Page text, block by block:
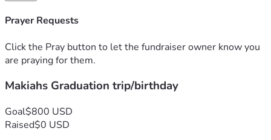
Prayer Requests
Click the Pray button to let the fundraiser owner know you
are praying for them.
Makiahs Graduation trip/birthday
Goal$800 USD
Raised$0 USD